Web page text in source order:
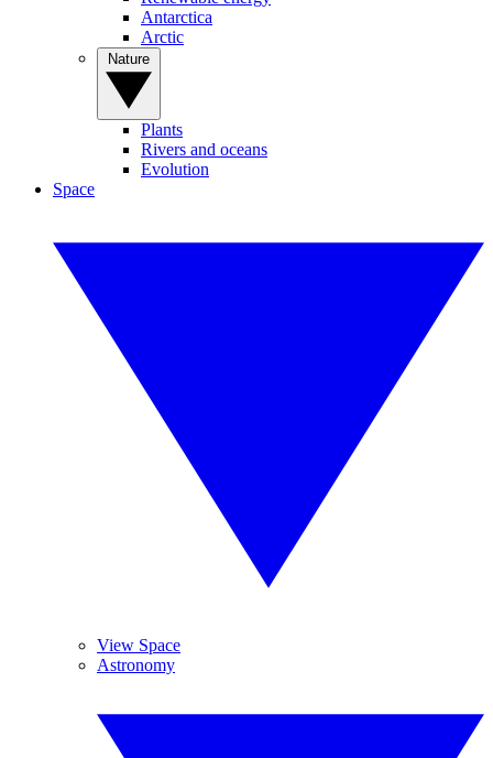
Antarctica
Arctic
Plants
Rivers and oceans
Evolution
Space
View Space
Astronomy